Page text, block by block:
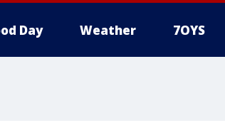
Day Weather 7OYS